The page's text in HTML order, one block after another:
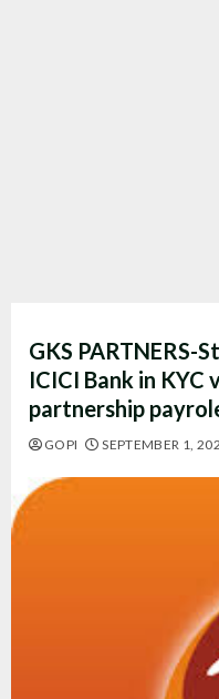
GKS PARTNERS-
ICICI Bank in
partnership
GOPI SEPTEMBER 1,